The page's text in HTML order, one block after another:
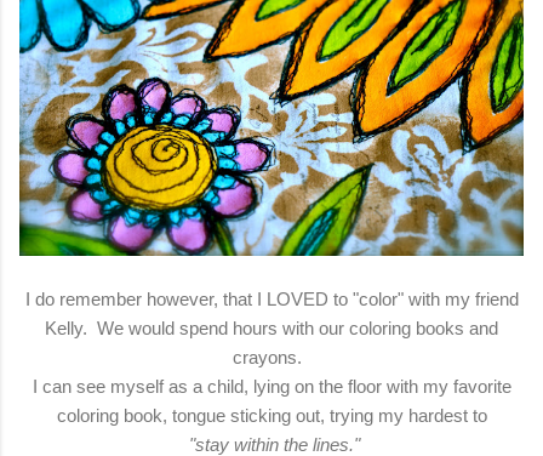
I do remember however, that I LOVED to "color" with my friend
Kelly. We would spend hours with our coloring books and
crayons.
I can see myself as a child, lying on the floor with my favorite
coloring book, tongue sticking out, trying my hardest to
"stay within the lines."